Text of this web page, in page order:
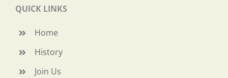
QUICK LINKS
Home
History
Join Us